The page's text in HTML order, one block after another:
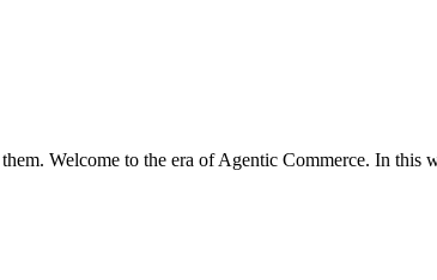
Welcome to the era of Agentic Commerce. In this